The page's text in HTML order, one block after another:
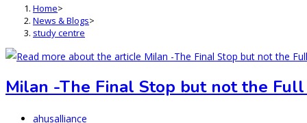
Home>
News & Blogs>
study centre
Milan -The Final Stop but not the
Post
ahusalliance